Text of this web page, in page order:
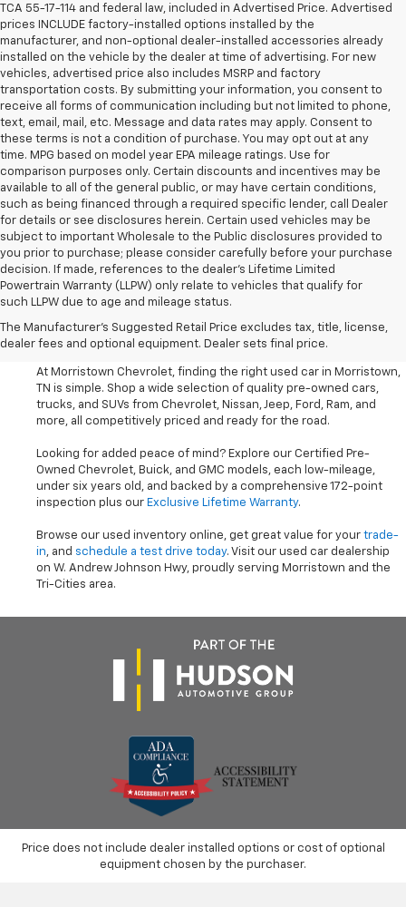
TCA 55-17-114 and federal law, included in Advertised Price. Advertised
prices INCLUDE factory-installed options installed by the
manufacturer, and non-optional dealer-installed accessories already
installed on the vehicle by the dealer at time of advertising. For new
vehicles, advertised price also includes MSRP and factory
transportation costs. By submitting your information, you consent to
receive all forms of communication including but not limited to phone,
text, email, mail, etc. Message and data rates may apply. Consent to
these terms is not a condition of purchase. You may opt out at any
time. MPG based on model year EPA mileage ratings. Use for
comparison purposes only. Certain discounts and incentives may be
available to all of the general public, or may have certain conditions,
such as being financed through a required specific lender, call Dealer
for details or see disclosures herein. Certain used vehicles may be
subject to important Wholesale to the Public disclosures provided to
you prior to purchase; please consider carefully before your purchase
decision. If made, references to the dealer’s Lifetime Limited
Powertrain Warranty (LLPW) only relate to vehicles that qualify for
such LLPW due to age and mileage status.
The Manufacturer's Suggested Retail Price excludes tax, title, license,
dealer fees and optional equipment. Dealer sets final price.
Shop Used Cars, SUVS, And
Trucks Near Knoxville
At Morristown Chevrolet, finding the right used car in Morristown,
TN is simple. Shop a wide selection of quality pre-owned cars,
trucks, and SUVs from Chevrolet, Nissan, Jeep, Ford, Ram, and
more, all competitively priced and ready for the road.
Looking for added peace of mind? Explore our Certified Pre-
Owned Chevrolet, Buick, and GMC models, each low-mileage,
under six years old, and backed by a comprehensive 172-point
inspection plus our Exclusive Lifetime Warranty.
Browse our used inventory online, get great value for your trade-
in, and schedule a test drive today. Visit our used car dealership
on W. Andrew Johnson Hwy, proudly serving Morristown and the
Tri-Cities area.
Price does not include dealer installed options or cost of optional
equipment chosen by the purchaser.